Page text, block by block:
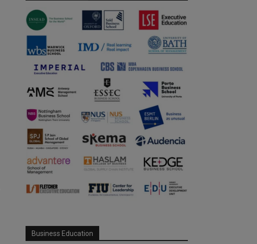
Business Education